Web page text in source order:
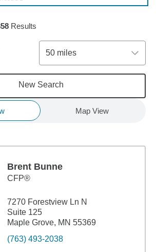
controls
Results
50 miles
New Search
Map View
Brent Bunne
CFP®
7270 Forestview Ln N
Suite 125
Maple Grove, MN 55369
(763) 493-2038